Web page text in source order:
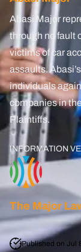
Lyft Accident
Uber
Oil Refinery
Brain Injury
PCS Injury
Pedestrian
Spinal Cord
Boating
Amputation
Abasi Major
through no fault
victims of car
assaults.
individuals
companies in
Plaintiffs.
INFORMATION
The Major
Published on Jul